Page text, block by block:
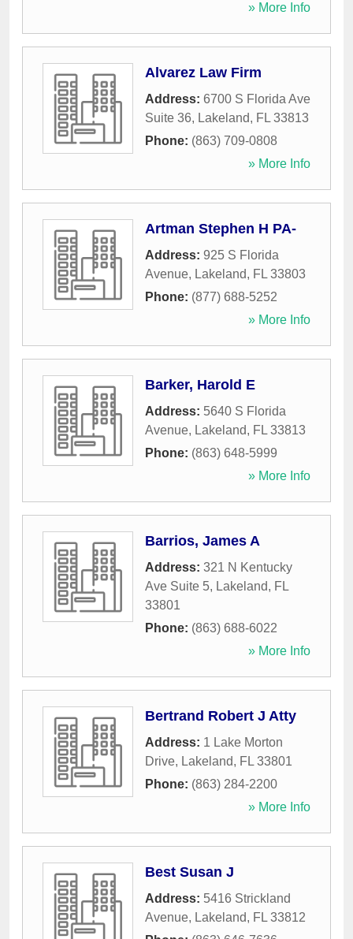
» More Info
Alvarez Law Firm
Address: 6700 S Florida Ave
Suite 36, Lakeland, FL 33813
Phone: (863) 709-0808
» More Info
Artman Stephen H PA-
Address: 925 S Florida
Avenue, Lakeland, FL 33803
Phone: (877) 688-5252
» More Info
Barker, Harold E
Address: 5640 S Florida
Avenue, Lakeland, FL 33813
Phone: (863) 648-5999
» More Info
Barrios, James A
Address: 321 N Kentucky
Ave Suite 5, Lakeland, FL
33801
Phone: (863) 688-6022
» More Info
Bertrand Robert J Atty
Address: 1 Lake Morton
Drive, Lakeland, FL 33801
Phone: (863) 284-2200
» More Info
Best Susan J
Address: 5416 Strickland
Avenue, Lakeland, FL 33812